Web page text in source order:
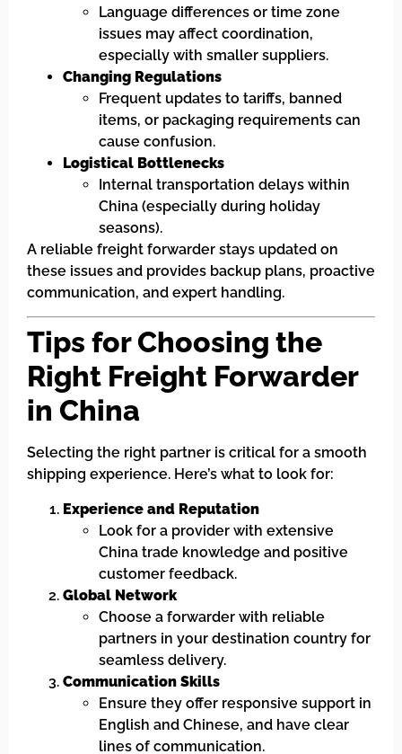
Language differences or time zone
issues may affect coordination,
especially with smaller suppliers.
Changing Regulations
Frequent updates to tariffs, banned
items, or packaging requirements can
cause confusion.
Logistical Bottlenecks
Internal transportation delays within
China (especially during holiday
seasons).
A reliable freight forwarder stays updated on
these issues and provides backup plans, proactive
communication, and expert handling.
Tips for Choosing the
Right Freight Forwarder
in China
Selecting the right partner is critical for a smooth
shipping experience. Here’s what to look for:
Experience and Reputation
Look for a provider with extensive
China trade knowledge and positive
customer feedback.
Global Network
Choose a forwarder with reliable
partners in your destination country for
seamless delivery.
Communication Skills
Ensure they offer responsive support in
English and Chinese, and have clear
lines of communication.